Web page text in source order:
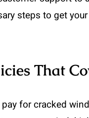
steps to get
That
for cracked